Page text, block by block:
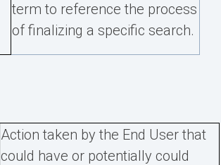
term to reference the process
of finalizing a specific search.
Action taken by the End User that
could have or potentially could